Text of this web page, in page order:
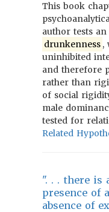
This book
author tests
drunkenness ,
uninhibited
and therefore
rather than
of social
male
tested for
Related
". . . there is
presence of
absence of